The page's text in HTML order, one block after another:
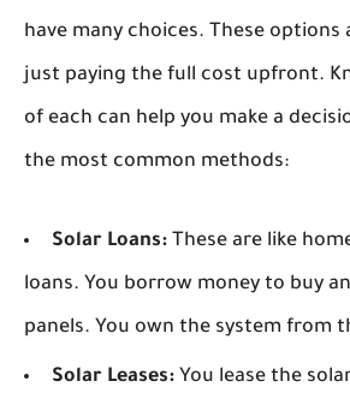
have many choices. These options
just paying the full cost upfront.
of each can help you make a
the most common methods:
Solar Loans: These are like
loans. You borrow money to buy
panels. You own the system from
Solar Leases: You lease the